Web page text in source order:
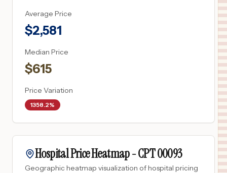
Average Price
$2,581
Median Price
$615
Price Variation
1358.2%
Hospital Price Heatmap -CPT00093
Geographic heatmap visualization of hospital pricing